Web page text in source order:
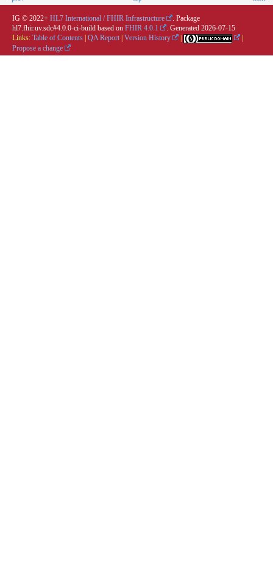
IG © 2022+ HL7 International / FHIR Infrastructure
. Package
hl7.fhir.uv.sdc#4.0.0-ci-build based on FHIR 4.0.1 . Generated 2026-07-15
Links: Table of Contents QA Report Version History
Propose a change